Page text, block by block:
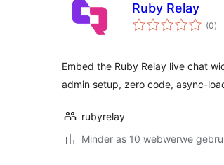
Ruby Relay
(0)
Embed the Ruby Relay live chat
admin setup, zero code, async-
rubyrelay
Minder as 10 webwerwe